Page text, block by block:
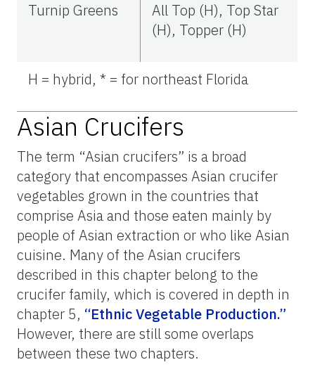
Turnip Greens
All Top (H), Top Star
(H), Topper (H)
H = hybrid, * = for northeast Florida
Asian Crucifers
The term “Asian crucifers” is a broad
category that encompasses Asian crucifer
vegetables grown in the countries that
comprise Asia and those eaten mainly by
people of Asian extraction or who like Asian
cuisine. Many of the Asian crucifers
described in this chapter belong to the
crucifer family, which is covered in depth in
chapter 5, “Ethnic Vegetable Production.”
However, there are still some overlaps
between these two chapters.